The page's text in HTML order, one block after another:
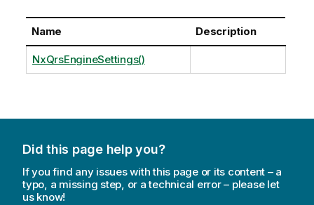
Name Description
NxQrsEngineSettings()
Did this page help you?
If you find any issues with this page or its content – a
typo, a missing step, or a technical error – please let
us know!